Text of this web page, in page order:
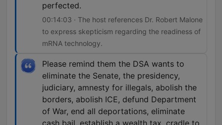
perfected.
00:14:03 · The host references Dr. Robert Malone
to express skepticism regarding the readiness of
mRNA technology.
Please remind them the DSA wants to
eliminate the Senate, the presidency,
judiciary, amnesty for illegals, abolish the
borders, abolish ICE, defund Department
of War, end all deportations, eliminate